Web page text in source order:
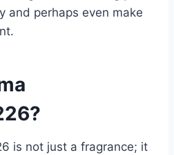
and perhaps even make
is not just a fragrance; it